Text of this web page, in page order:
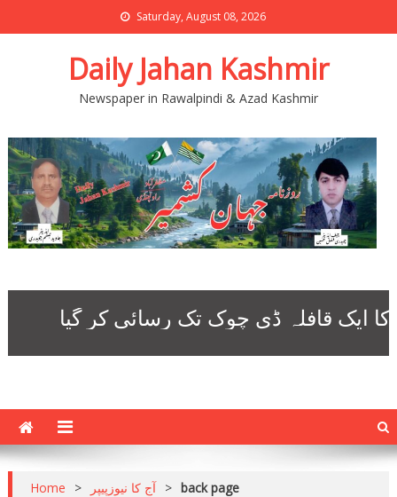
Saturday, August 08, 2026
Daily Jahan Kashmir
Newspaper in Rawalpindi & Azad Kashmir
Home > آج کا نیوزپیپر > back page